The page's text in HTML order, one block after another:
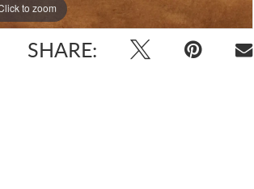
to zoom
to zoom
SHARE: